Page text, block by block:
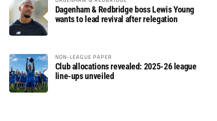
Dagenham & Redbridge boss Lewis Young
wants to lead revival after relegation
NON-LEAGUE PAPER
Club allocations revealed: 2025-26 league
line-ups unveiled